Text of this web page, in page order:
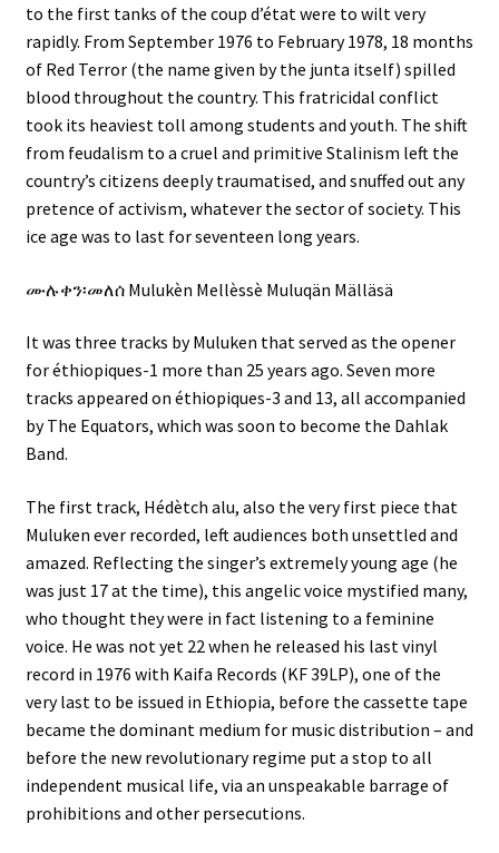
to the first tanks of the coup d’état were to wilt very
rapidly. From September 1976 to February 1978, 18 months
of Red Terror (the name given by the junta itself) spilled
blood throughout the country. This fratricidal conflict
took its heaviest toll among students and youth. The shift
from feudalism to a cruel and primitive Stalinism left the
country’s citizens deeply traumatised, and snuffed out any
pretence of activism, whatever the sector of society. This
ice age was to last for seventeen long years.
ሙሉቀን፡መለሰ Mulukèn Mellèssè Muluqän Mälläsä
It was three tracks by Muluken that served as the opener
for éthiopiques-1 more than 25 years ago. Seven more
tracks appeared on éthiopiques-3 and 13, all accompanied
by The Equators, which was soon to become the Dahlak
Band.
The first track, Hédètch alu, also the very first piece that
Muluken ever recorded, left audiences both unsettled and
amazed. Reflecting the singer’s extremely young age (he
was just 17 at the time), this angelic voice mystified many,
who thought they were in fact listening to a feminine
voice. He was not yet 22 when he released his last vinyl
record in 1976 with Kaifa Records (KF 39LP), one of the
very last to be issued in Ethiopia, before the cassette tape
became the dominant medium for music distribution – and
before the new revolutionary regime put a stop to all
independent musical life, via an unspeakable barrage of
prohibitions and other persecutions.